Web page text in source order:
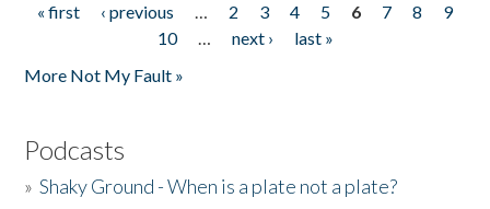
Pages
« first ‹ previous … 2 3 4 5 6 7 8
9
10
… next ›
last »
More Not My Fault »
Podcasts
»Shaky Ground - When is a plate not a plate?